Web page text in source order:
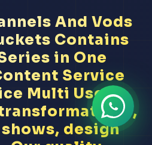
And Vods
Contains
in One
Service
Multi User
design